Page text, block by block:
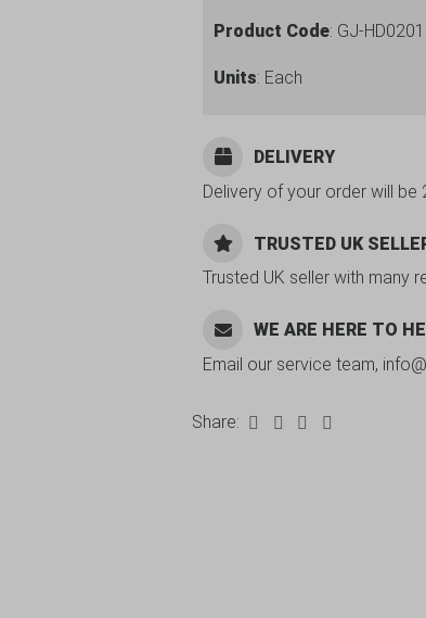
-
Pack
Product Code: GJ-HD0201
Units: Each
DELIVERY
Delivery of your order will be
TRUSTED UK
Trusted UK seller with many
WE ARE HERE TO
Email our service team,
Share: